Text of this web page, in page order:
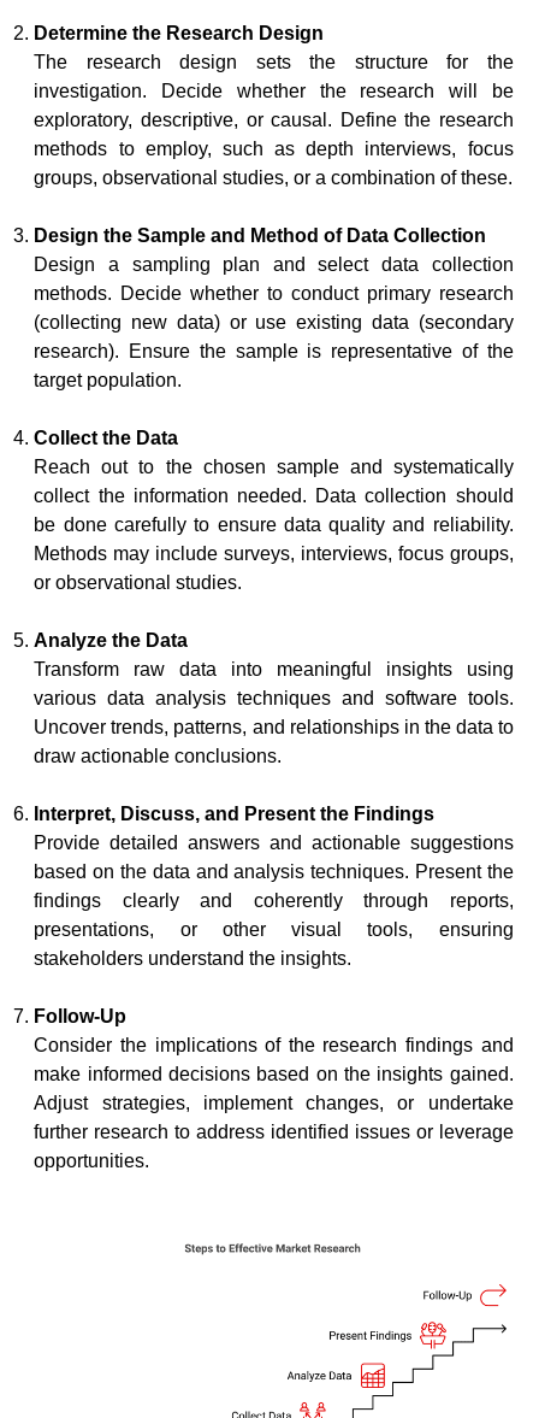
Determine the Research Design
The research design sets the structure for the
investigation. Decide whether the research will be
exploratory, descriptive, or causal. Define the research
methods to employ, such as depth interviews, focus
groups, observational studies, or a combination of these.
Design the Sample and Method of Data Collection
Design a sampling plan and select data collection
methods. Decide whether to conduct primary research
(collecting new data) or use existing data (secondary
research). Ensure the sample is representative of the
target population.
Collect the Data
Reach out to the chosen sample and systematically
collect the information needed. Data collection should
be done carefully to ensure data quality and reliability.
Methods may include surveys, interviews, focus groups,
or observational studies.
Analyze the Data
Transform raw data into meaningful insights using
various data analysis techniques and software tools.
Uncover trends, patterns, and relationships in the data to
draw actionable conclusions.
Interpret, Discuss, and Present the Findings
Provide detailed answers and actionable suggestions
based on the data and analysis techniques. Present the
findings clearly and coherently through reports,
presentations, or other visual tools, ensuring
stakeholders understand the insights.
Follow-Up
Consider the implications of the research findings and
make informed decisions based on the insights gained.
Adjust strategies, implement changes, or undertake
further research to address identified issues or leverage
opportunities.